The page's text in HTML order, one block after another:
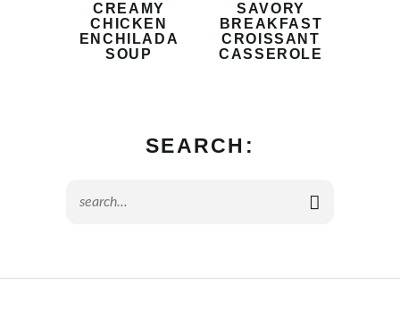
CREAMY
CHICKEN
ENCHILADA
SOUP
SAVORY
BREAKFAST
CROISSANT
CASSEROLE
SEARCH: